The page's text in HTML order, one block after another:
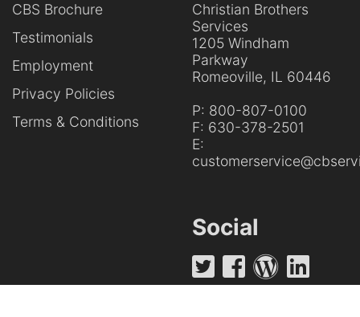
CBS Brochure
Testimonials
Employment
Privacy Policies
Terms & Conditions
Christian Brothers
Services
1205 Windham
Parkway
Romeoville, IL 60446
P: 800-807-0100
F: 630-378-2501
E:
Social